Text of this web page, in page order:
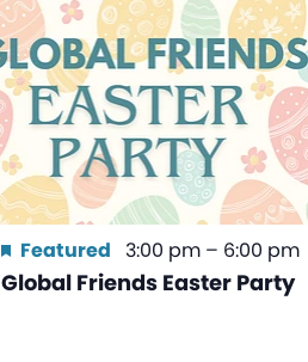
Global Friends Easter Party
Featured 3:00 pm – 6:00 pm